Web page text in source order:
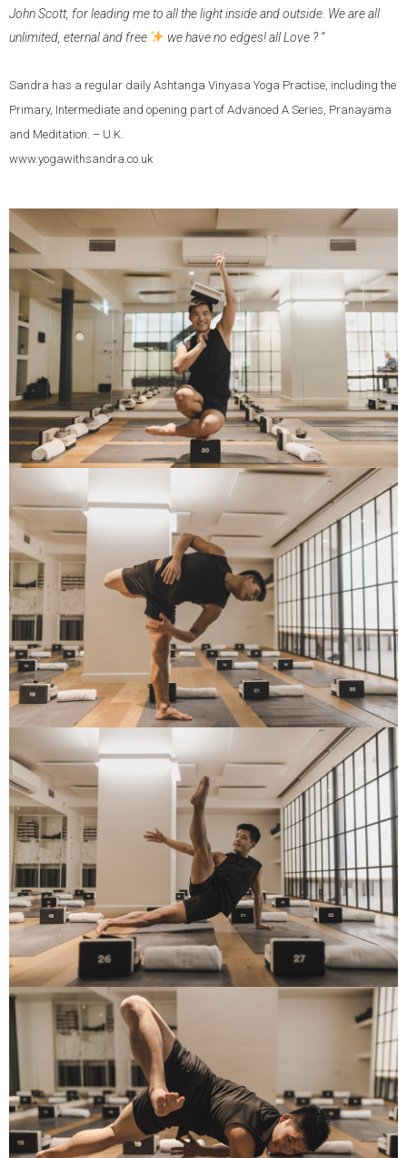
John Scott, for leading me to all the light inside and outside. We are all
unlimited, eternal and free
we have no edges! all Love ? “
Sandra has a regular daily Ashtanga Vinyasa Yoga Practise, including the
Primary, Intermediate and opening part of Advanced A Series, Pranayama
and Meditation. – U.K.
www.yogawithsandra.co.uk